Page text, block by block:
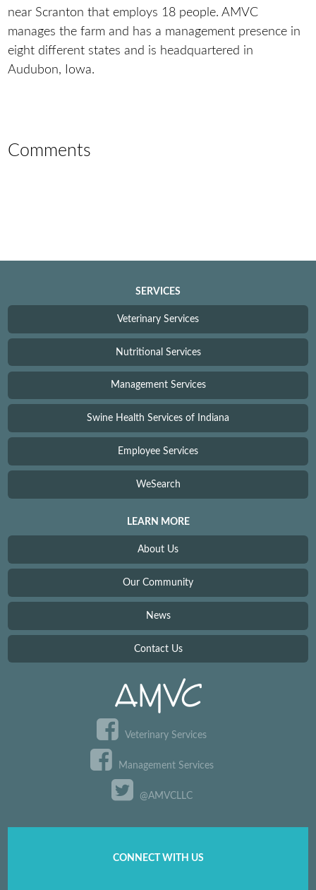
near Scranton that employs 18 people. AMVC
manages the farm and has a management presence in
eight different states and is headquartered in
Audubon, Iowa.
Comments
SERVICES
Veterinary Services
Nutritional Services
Management Services
Swine Health Services of Indiana
Employee Services
WeSearch
LEARN MORE
About Us
Our Community
News
Contact Us
Veterinary Services
Management Services
@AMVCLLC
CONNECT WITH US